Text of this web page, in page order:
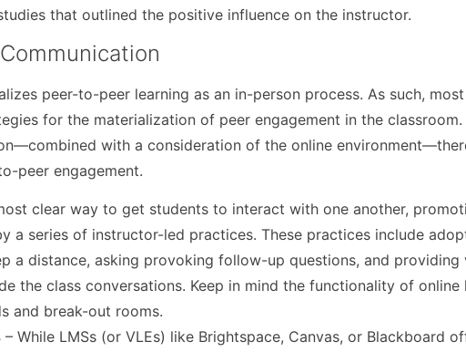
that outlined the positive influence on the instructor.
peer-to-peer learning as an in-person process. As such,
for the materialization of peer engagement in the classroom.
with a consideration of the online
peer engagement.
clear way to get students to interact with one another,
a series of instructor-led practices. These practices include
a distance, asking provoking follow-up questions, and providing
the class conversations. Keep in mind the functionality of online
and break-out rooms.
– While LMSs (or VLEs) like Brightspace, Canvas, or Blackboard